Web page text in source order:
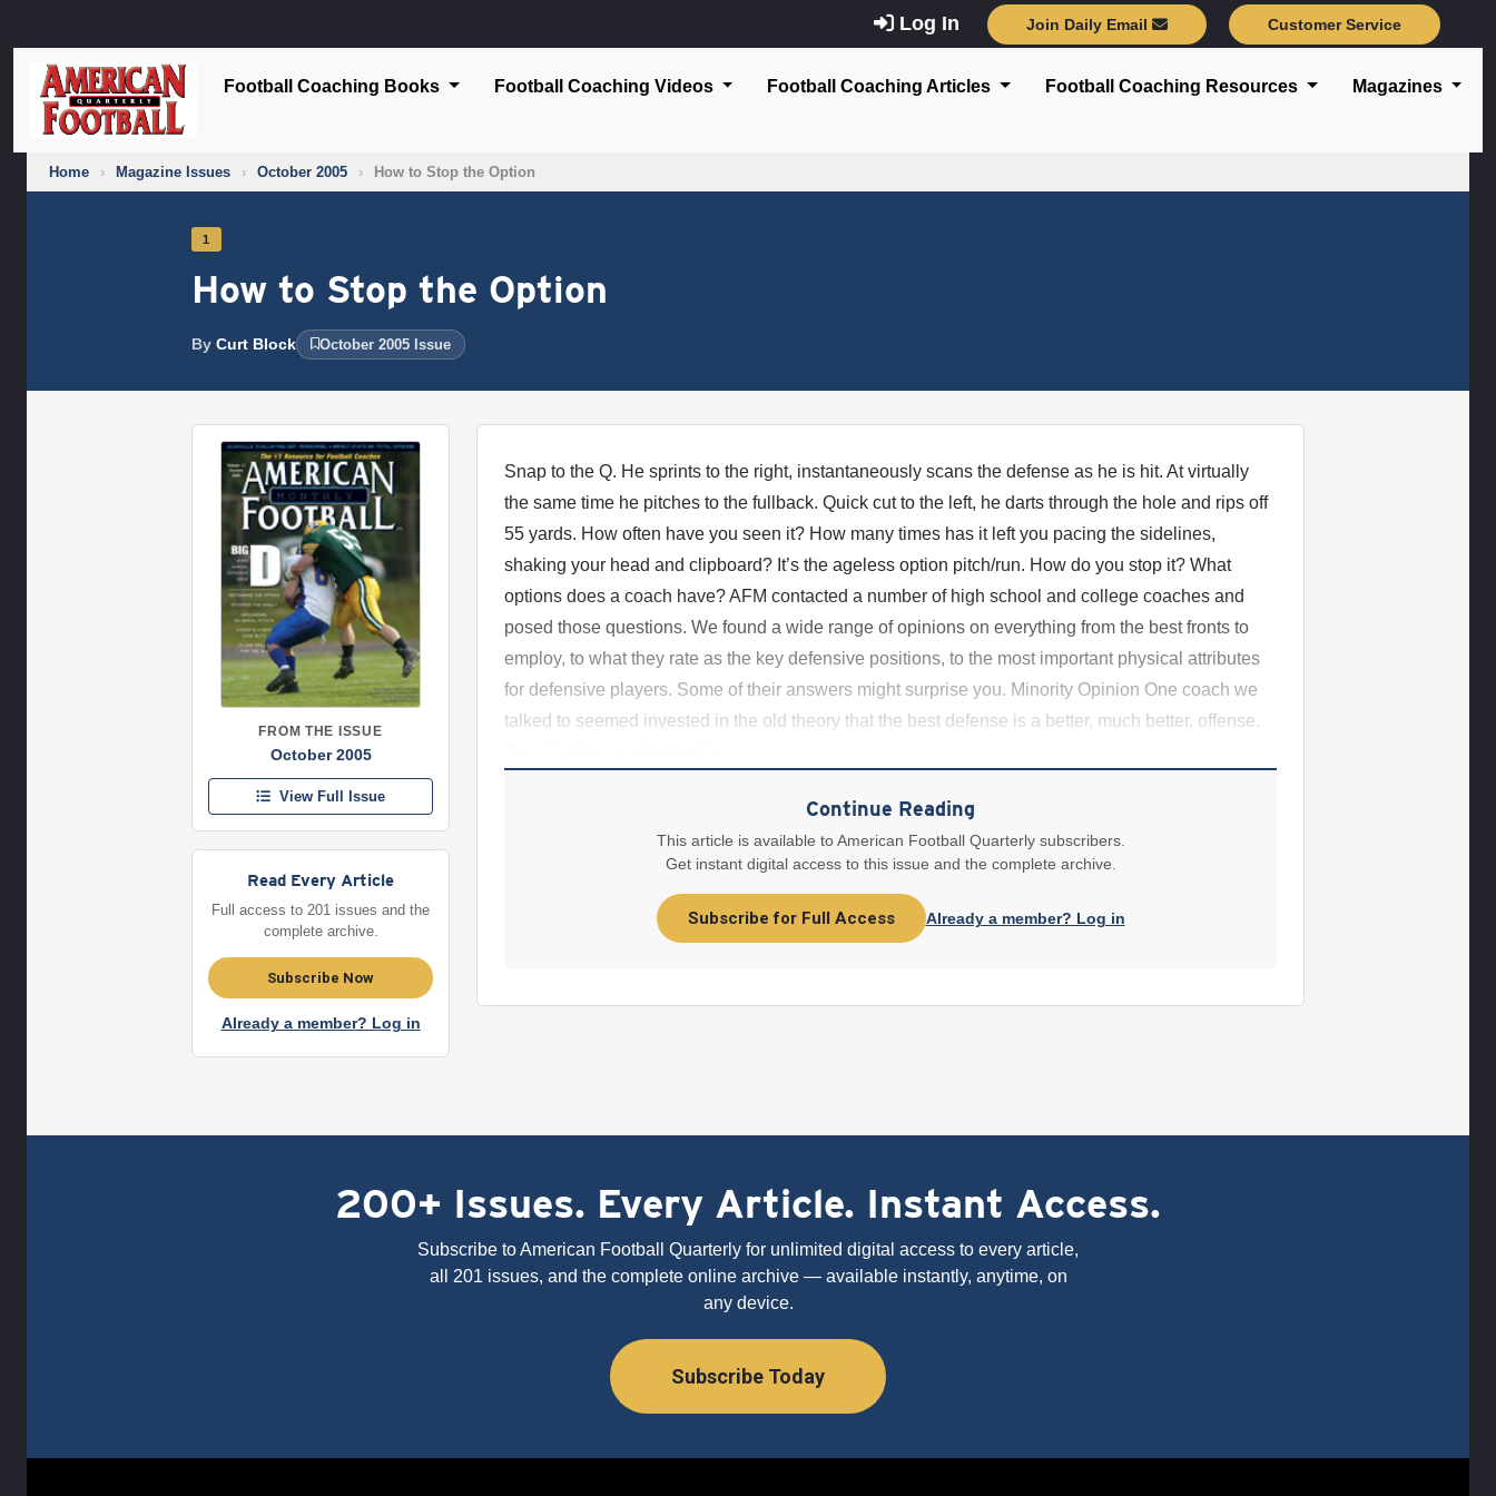
Log In Join Daily Email Customer Service
Football Coaching Books Football Coaching Videos Football Coaching Articles Football Coaching Resources Magazines
Home › Magazine Issues › October 2005 › How to Stop the Option
1
How to Stop the Option
By Curt Block October 2005 Issue
FROM THE ISSUE
October 2005
View Full Issue
Read Every Article
Full access to 201 issues and the
complete archive.
Subscribe Now
Already a member? Log in
Snap to the Q. He sprints to the right, instantaneously scans the defense as he is hit. At virtually
the same time he pitches to the fullback. Quick cut to the left, he darts through the hole and rips off
55 yards. How often have you seen it? How many times has it left you pacing the sidelines,
shaking your head and clipboard? It’s the ageless option pitch/run. How do you stop it? What
options does a coach have? AFM contacted a number of high school and college coaches and
posed those questions. We found a wide range of opinions on everything from the best fronts to
employ, to what they rate as the key defensive positions, to the most important physical attributes
for defensive players. Some of their answers might surprise you. Minority Opinion One coach we
talked to seemed invested in the old theory that the best defense is a better, much better, offense.
Continue Reading
This article is available to American Football Quarterly subscribers.
Get instant digital access to this issue and the complete archive.
Subscribe for Full Access Already a member? Log in
200+ Issues. Every Article. Instant Access.
Subscribe to American Football Quarterly for unlimited digital access to every article,
all 201 issues, and the complete online archive — available instantly, anytime, on
any device.
Subscribe Today